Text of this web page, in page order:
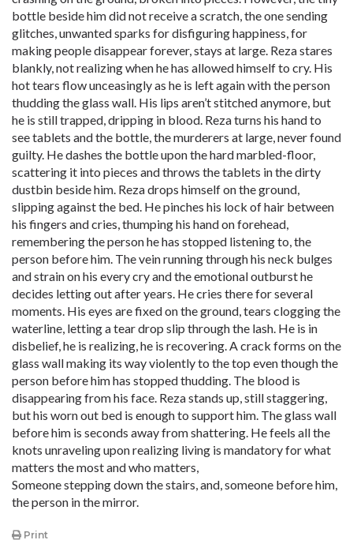
bottle beside him did not receive a scratch, the one sending
glitches, unwanted sparks for disfiguring happiness, for
making people disappear forever, stays at large. Reza stares
blankly, not realizing when he has allowed himself to cry. His
hot tears flow unceasingly as he is left again with the person
thudding the glass wall. His lips aren’t stitched anymore, but
he is still trapped, dripping in blood. Reza turns his hand to
see tablets and the bottle, the murderers at large, never found
guilty. He dashes the bottle upon the hard marbled-floor,
scattering it into pieces and throws the tablets in the dirty
dustbin beside him. Reza drops himself on the ground,
slipping against the bed. He pinches his lock of hair between
his fingers and cries, thumping his hand on forehead,
remembering the person he has stopped listening to, the
person before him. The vein running through his neck bulges
and strain on his every cry and the emotional outburst he
decides letting out after years. He cries there for several
moments. His eyes are fixed on the ground, tears clogging the
waterline, letting a tear drop slip through the lash. He is in
disbelief, he is realizing, he is recovering. A crack forms on the
glass wall making its way violently to the top even though the
person before him has stopped thudding. The blood is
disappearing from his face. Reza stands up, still staggering,
but his worn out bed is enough to support him. The glass wall
before him is seconds away from shattering. He feels all the
knots unraveling upon realizing living is mandatory for what
matters the most and who matters,
Someone stepping down the stairs, and, someone before him,
the person in the mirror.
Print